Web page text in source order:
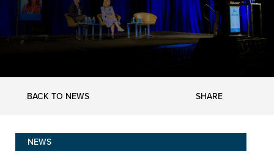
BACK TO NEWS SHARE
NEWS